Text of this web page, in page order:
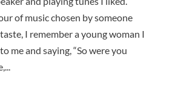
of music chosen by someone
I remember a young woman I
me and saying, “So were you